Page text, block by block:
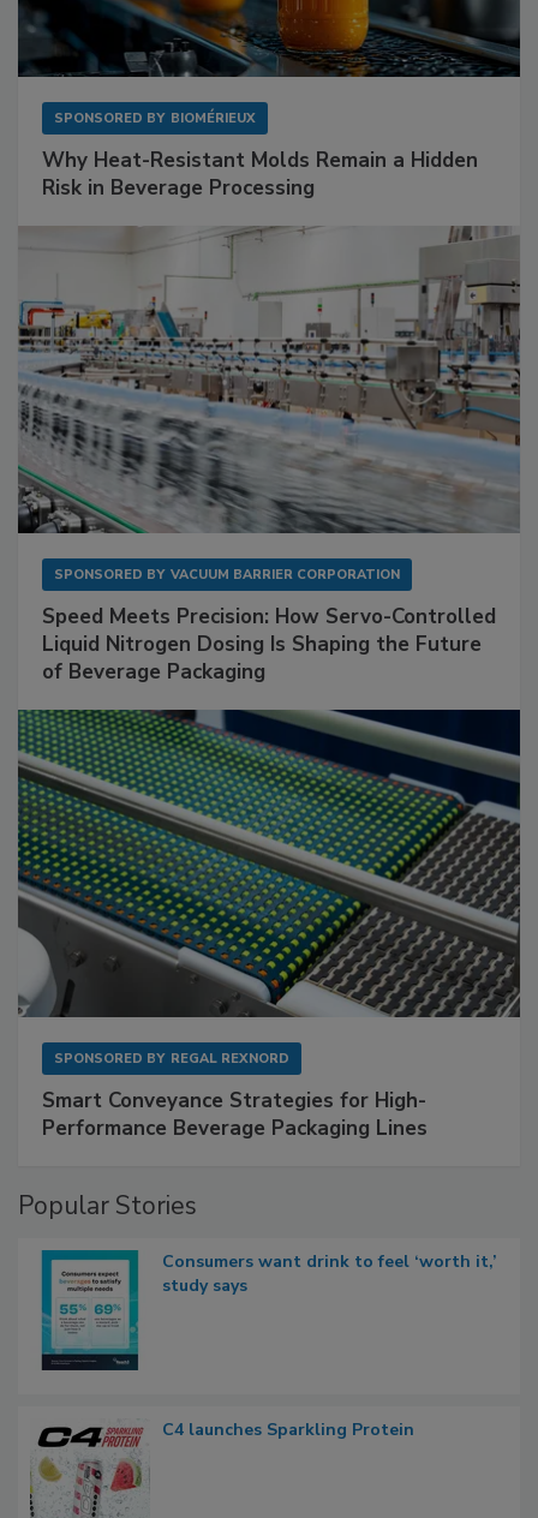
SPONSORED BY BIOMÉRIEUX
Why Heat-Resistant Molds Remain a Hidden
Risk in Beverage Processing
SPONSORED BY VACUUM BARRIER CORPORATION
Speed Meets Precision: How Servo-Controlled
Liquid Nitrogen Dosing Is Shaping the Future
of Beverage Packaging
SPONSORED BY REGAL REXNORD
Smart Conveyance Strategies for High-
Performance Beverage Packaging Lines
Popular Stories
Consumers want drink to feel ‘worth it,’
study says
C4 launches Sparkling Protein